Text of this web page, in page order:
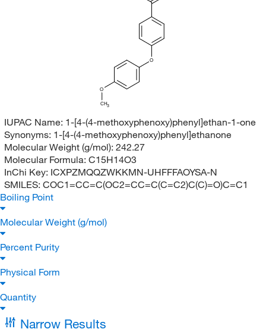
O
O
CH3
IUPAC Name: 1-[4-(4-methoxyphenoxy)phenyl]ethan-1-one
Synonyms: 1-[4-(4-methoxyphenoxy)phenyl]ethanone
Molecular Weight (g/mol): 242.27
Molecular Formula: C15H14O3
InChi Key: ICXPZMQQZWKKMN-UHFFFAOYSA-N
SMILES: COC1=CC=C(OC2=CC=C(C=C2)C(C)=O)C=C1
Boiling Point
Molecular Weight (g/mol)
Percent Purity
Physical Form
Quantity
Narrow Results